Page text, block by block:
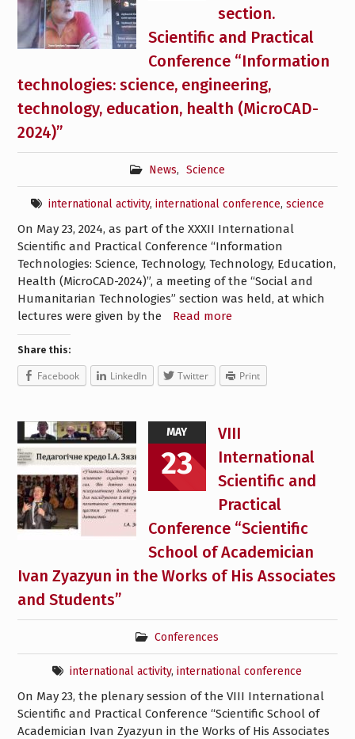
section.
Scientific and Practical
Conference “Information
technologies: science, engineering,
technology, education, health (MicroCAD-
2024)”
News, Science
international activity, international conference, science
On May 23, 2024, as part of the XXXII International
Scientific and Practical Conference “Information
Technologies: Science, Technology, Technology, Education,
Health (MicroCAD-2024)”, a meeting of the “Social and
Humanitarian Technologies” section was held, at which
lectures were given by the
Read more
Share this:
Facebook LinkedIn Twitter Print
MAY
23
VIII
International
Scientific and
Practical
Conference “Scientific
School of Academician
Ivan Zyazyun in the Works of His Associates
and Students”
Conferences
international activity,international conference
On May 23, the plenary session of the VIII International
Scientific and Practical Conference “Scientific School of
Academician Ivan Zyazyun in the Works of His Associates